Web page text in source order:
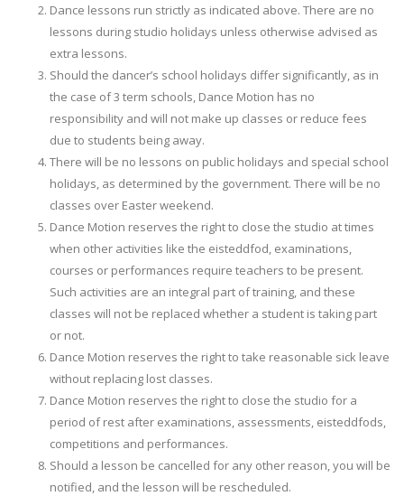
Dance lessons run strictly as indicated above. There are no
lessons during studio holidays unless otherwise advised as
extra lessons.
Should the dancer’s school holidays differ significantly, as in
the case of 3 term schools, Dance Motion has no
responsibility and will not make up classes or reduce fees
due to students being away.
There will be no lessons on public holidays and special school
holidays, as determined by the government. There will be no
classes over Easter weekend.
Dance Motion reserves the right to close the studio at times
when other activities like the eisteddfod, examinations,
courses or performances require teachers to be present.
Such activities are an integral part of training, and these
classes will not be replaced whether a student is taking part
or not.
Dance Motion reserves the right to take reasonable sick leave
without replacing lost classes.
Dance Motion reserves the right to close the studio for a
period of rest after examinations, assessments, eisteddfods,
competitions and performances.
Should a lesson be cancelled for any other reason, you will be
notified, and the lesson will be rescheduled.